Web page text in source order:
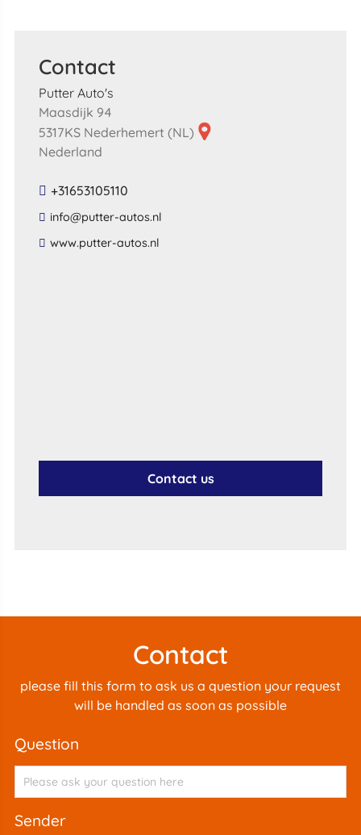
Contact
Putter Auto's
Maasdijk 94
5317KS Nederhemert (NL)
Nederland
+31653105110
​info​@​putter​-​autos​.​nl​
​www​.​putter​-​autos​.​nl​
Contact us
Contact
please fill this form to ask us a question your request
will be handled as soon as possible
question
sender